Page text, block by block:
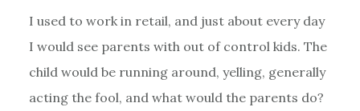
I used to work in retail, and just about every day
I would see parents with out of control kids. The
child would be running around, yelling, generally
acting the fool, and what would the parents do?